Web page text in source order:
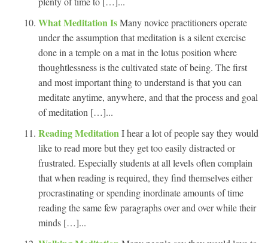
What Meditation IsMany novice practitioners operate
under the assumption that meditation is a silent exercise
done in a temple on a mat in the lotus position where
thoughtlessness is the cultivated state of being. The first
and most important thing to understand is that you can
meditate anytime, anywhere, and that the process and goal
of meditation […]...
Reading MeditationI hear a lot of people say they would
like to read more but they get too easily distracted or
frustrated. Especially students at all levels often complain
that when reading is required, they find themselves either
procrastinating or spending inordinate amounts of time
reading the same few paragraphs over and over while their
minds […]...